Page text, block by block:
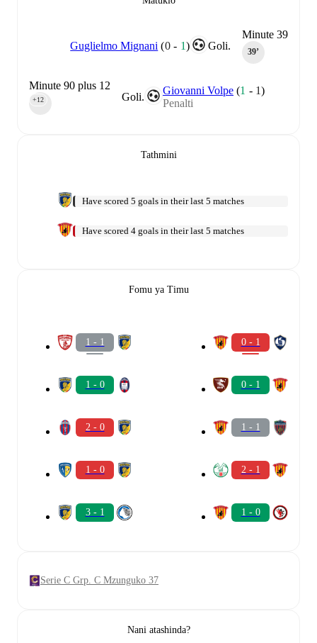
Minute 39
39‎’‎
Goli.
Guglielmo Mignani (0- 1)
Goli.
Giovanni Volpe (1 - 1)
Penalti
Minute 90 plus 12
90‎’‎
+12
Tathmini
Have scored 5 goals in their last 5 matches
Have scored 4 goals in their last 5 matches
Fomu ya Timu
1 - 1
1 - 0
2 - 0
1 - 0
3 - 1
0 - 1
0 - 1
1 - 1
2 - 1
1 - 0
Serie C Grp. C Mzunguko 37
Nani atashinda?